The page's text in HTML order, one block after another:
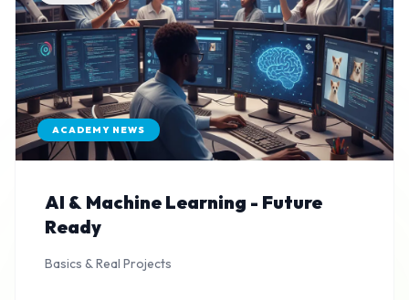
ACADEMY NEWS
AI & Machine Learning - Future
Ready
Basics & Real Projects